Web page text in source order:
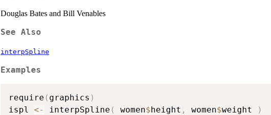
Douglas Bates and Bill Venables
See Also
interpSpline
Examples
require ( graphics )
ispl <- interpSpline ( women$height , women$weight
)